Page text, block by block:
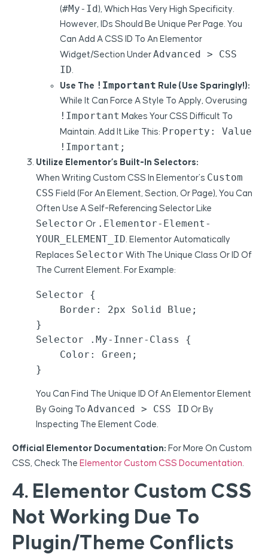
(#my-Id ), Which Has Very High Specificity.
However, IDs Should Be Unique Per Page. You
Can Add A CSS ID To An Elementor
Widget/section Under Advanced > CSS
ID.
Use The !important Rule (use Sparingly!):
While It Can Force A Style To Apply, Overusing
!important Makes Your CSS Difficult To
Maintain. Add It Like This: Property: Value
!important;
Utilize Elementor’s Built-In Selectors:
When Writing Custom CSS In Elementor’s Custom
CSS Field (for An Element, Section, Or Page), You Can
Often Use A Self-Referencing Selector Like
Selector Or .elementor-Element-
YOUR_ELEMENT_ID. Elementor Automatically
Replaces Selector With The Unique Class Or ID Of
The Current Element. For Example:
Selector {
}
Selector .my-Inner-Class {
}
You Can Find The Unique ID Of An Elementor Element
By Going To Advanced > CSS ID Or By
Inspecting The Element Code.
Official Elementor Documentation: For More On Custom
CSS, Check The Elementor Custom CSS Documentation
4. Elementor Custom CSS
Not Working Due To
Plugin/Theme Conflicts